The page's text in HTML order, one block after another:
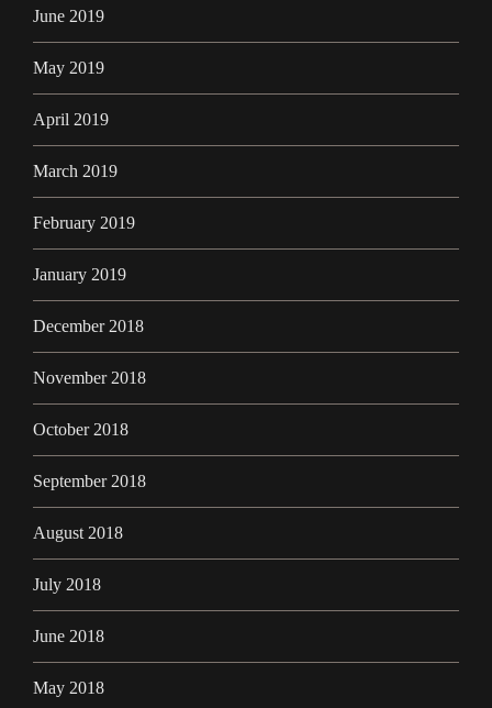
June 2019
May 2019
April 2019
March 2019
February 2019
January 2019
December 2018
November 2018
October 2018
September 2018
August 2018
July 2018
June 2018
May 2018